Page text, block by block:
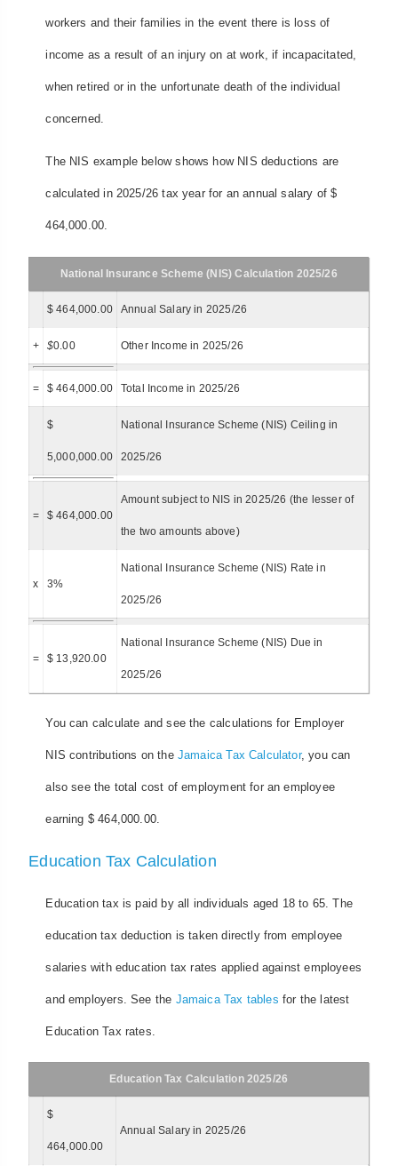
workers and their families in the event there is loss of
income as a result of an injury on at work, if incapacitated,
when retired or in the unfortunate death of the individual
concerned.
The NIS example below shows how NIS deductions are
calculated in 2025/26 tax year for an annual salary of $
464,000.00.
National Insurance Scheme (NIS) Calculation 2025/26
$ 464,000.00 Annual Salary in 2025/26
+ $0.00 Other Income in 2025/26
= $ 464,000.00 Total Income in 2025/26
$
5,000,000.00
National Insurance Scheme (NIS) Ceiling in
2025/26
= $ 464,000.00
Amount subject to NIS in 2025/26 (the lesser of
the two amounts above)
x 3%
National Insurance Scheme (NIS) Rate in
2025/26
= $ 13,920.00
National Insurance Scheme (NIS) Due in
2025/26
You can calculate and see the calculations for Employer
NIS contributions on the Jamaica Tax Calculator, you can
also see the total cost of employment for an employee
earning $ 464,000.00.
Education Tax Calculation
Education tax is paid by all individuals aged 18 to 65. The
education tax deduction is taken directly from employee
salaries with education tax rates applied against employees
and employers. See the Jamaica Tax tables for the latest
Education Tax rates.
Education Tax Calculation 2025/26
$
464,000.00
Annual Salary in 2025/26